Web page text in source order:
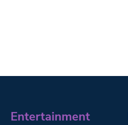
Entertainment